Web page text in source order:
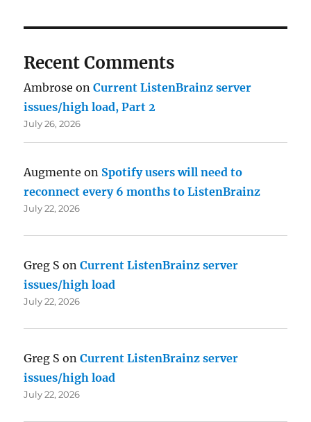
Recent Comments
Ambrose onCurrent ListenBrainz server
issues/high load, Part 2
July 26, 2026
Augmente on Spotify users will need to
reconnect every 6 months to ListenBrainz
July 22, 2026
Greg S onCurrent ListenBrainz server
issues/high load
July 22, 2026
Greg S onCurrent ListenBrainz server
issues/high load
July 22, 2026